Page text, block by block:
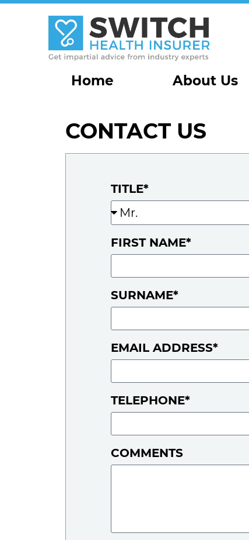
Home About Us
CONTACT US
TITLE*
FIRST NAME*
SURNAME*
EMAIL ADDRESS*
TELEPHONE*
COMMENTS